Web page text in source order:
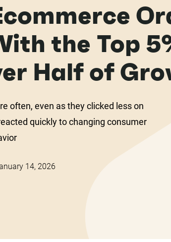
the Top
Half of
often, even as they clicked less on
quickly to changing consumer
14, 2026